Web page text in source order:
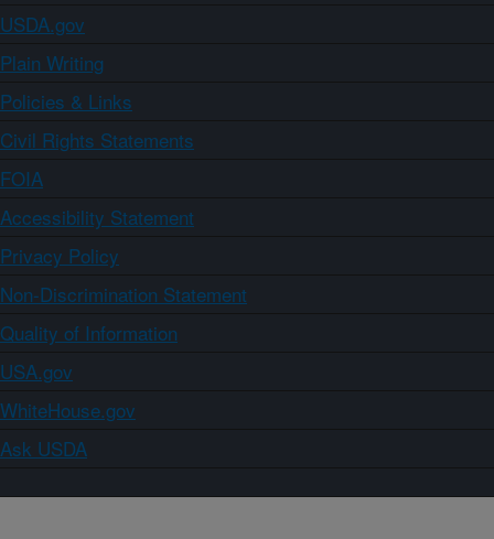
USDA.gov
Plain Writing
Policies & Links
Civil Rights Statements
FOIA
Accessibility Statement
Privacy Policy
Non-Discrimination Statement
Quality of Information
USA.gov
WhiteHouse.gov
Ask USDA